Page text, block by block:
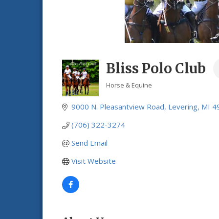
Bliss Polo Club
Categories
Horse & Equine
9000 N. Pleasantview Road Levering MI
(706) 322-3274
Send Email
Visit Website